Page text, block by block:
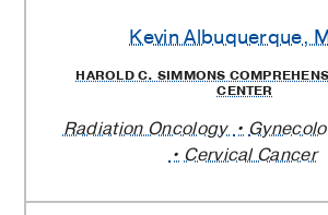
Kevin Albuquerque,
HAROLD C. SIMMONS
CENTER
Radiation Oncology
Cervical Cancer